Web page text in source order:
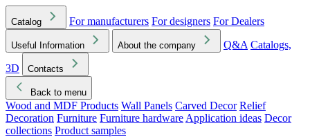
Catalog For manufacturers For designers For Dealers
Useful Information About the company Q&A Catalogs,
3D
Contacts
Back to menu
Wood and MDF Products Wall Panels Carved Decor Relief
Decoration Furniture Furniture hardware Application ideas Decor
collections Product samples